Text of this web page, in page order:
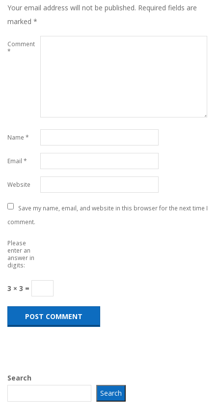
Your email address will not be published. Required fields are
marked *
Comment
*
Name *
Email *
Website
Save my name, email, and website in this browser for the next time I
comment.
Please
enter an
answer in
digits:
3 × 3 =
Search
Search